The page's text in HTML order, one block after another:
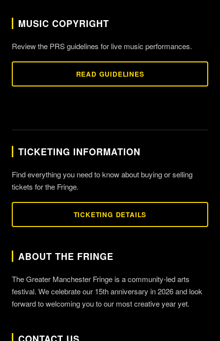
MUSIC COPYRIGHT
Review the PRS guidelines for live music performances.
READ GUIDELINES
TICKETING INFORMATION
Find everything you need to know about buying or selling
tickets for the Fringe.
TICKETING DETAILS
ABOUT THE FRINGE
The Greater Manchester Fringe is a community-led arts
festival. We celebrate our 15th anniversary in 2026 and look
forward to welcoming you to our most creative year yet.